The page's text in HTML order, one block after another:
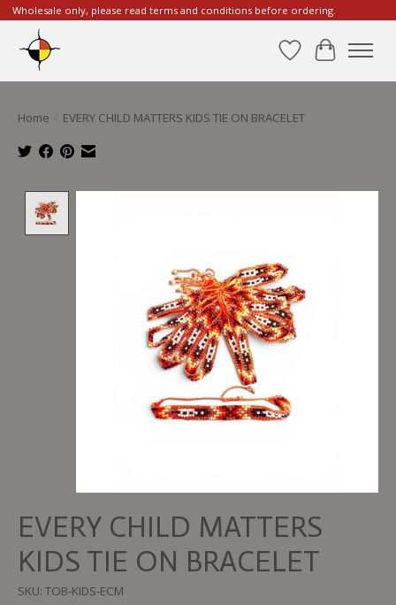
Wholesale only, please read terms and conditions before ordering.
WishlistCart
Home EVERY CHILD MATTERS KIDS TIE ON BRACELET
EVERY CHILD MATTERS
KIDS TIE ON BRACELET
SKU: TOB-KIDS-ECM